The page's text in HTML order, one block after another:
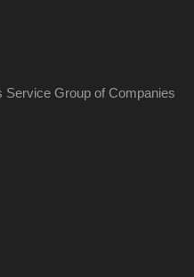
Service Group of Companies